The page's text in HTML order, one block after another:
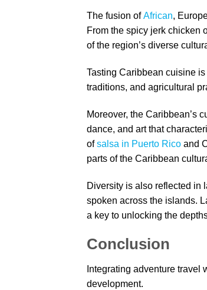
The fusion ofAfrican,
From the spicy jerk chicken
of the region’s diverse
Tasting Caribbean cuisine
traditions, and agricultural
Moreover, the Caribbean’s
dance, and art that
ofsalsa in Puerto Rico and
parts of the Caribbean
Diversity is also reflected in
spoken across the islands.
a key to unlocking the
Conclusion
Integrating adventure travel
development.